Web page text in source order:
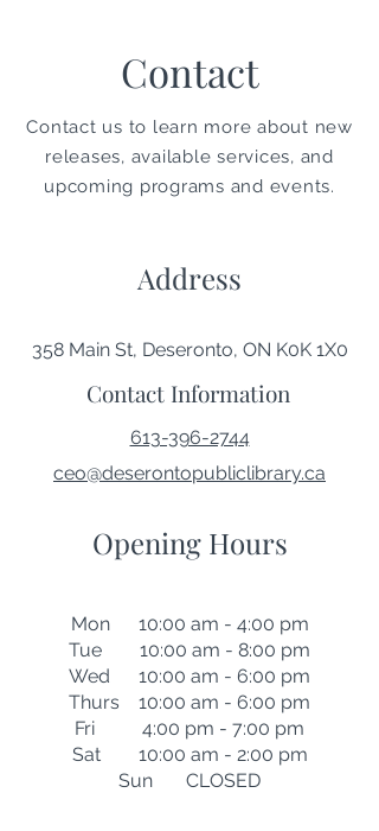
Contact
Contact us to learn more about new
releases, available services, and
upcoming programs and events.
Address
358 Main St, Deseronto, ON K0K 1X0
Contact Information
613-396-2744
ceo@deserontopubliclibrary.ca
Opening Hours
Mon 10:00 am - 4:00 pm
Tue 10:00 am - 8:00 pm
Wed 10:00 am - 6:00 pm
Thurs 10:00 am - 6:00 pm
Fri 4:00 pm - 7:00 pm
Sat 10:00 am - 2:00 pm
Sun CLOSED